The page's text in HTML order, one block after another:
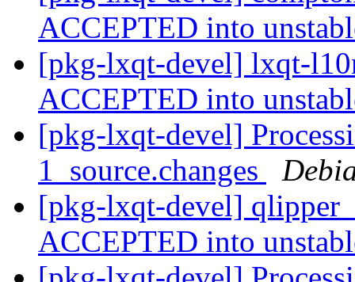
ACCEPTED into
[pkg-lxqt-devel] lxqt-
ACCEPTED into
[pkg-lxqt-devel]
1_source.changes
[pkg-lxqt-devel]
ACCEPTED into